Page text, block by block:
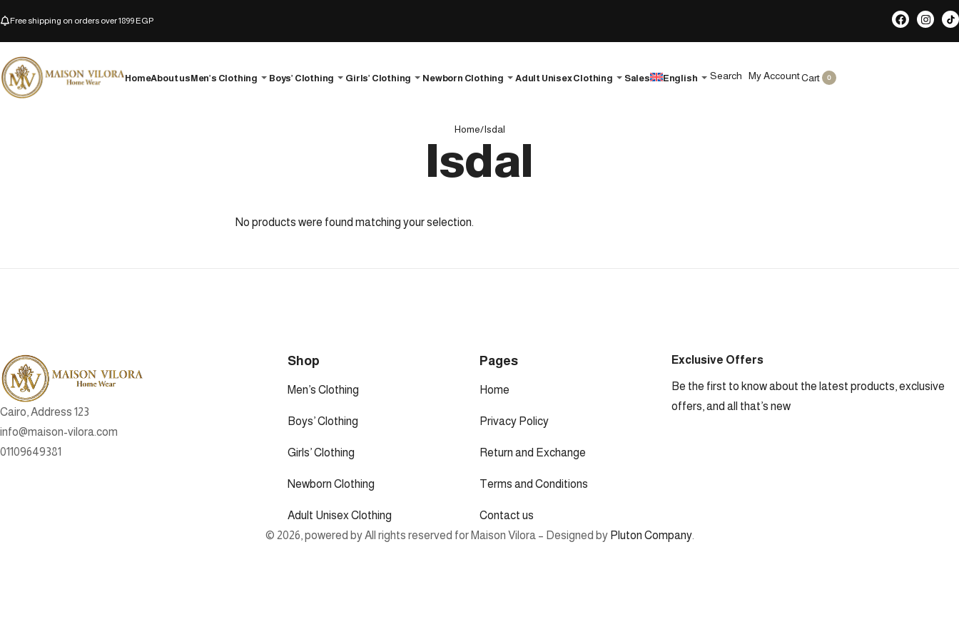
Free shipping on orders over 1899 EGP
HomeAbout usMen’s Clothing Boys’ Clothing Girls’ Clothing Newborn Clothing Adult Unisex Clothing Sales English Search My AccountCart 0
Home/Isdal
Isdal
No products were found matching your selection.
Cairo, Address 123
info@maison-vilora.com
01109649381
Shop
Men’s Clothing
Boys’ Clothing
Girls’ Clothing
Newborn Clothing
Adult Unisex Clothing
Pages
Home
Privacy Policy
Return and Exchange
Terms and Conditions
Contact us
Exclusive Offers
Be the first to know about the latest products, exclusive
offers, and all that’s new
© 2026, powered by All rights reserved for Maison Vilora – Designed by Pluton Company.